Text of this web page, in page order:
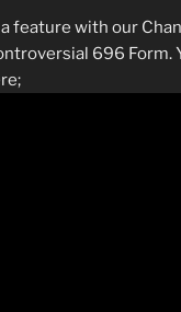
feature with our
696 Form.